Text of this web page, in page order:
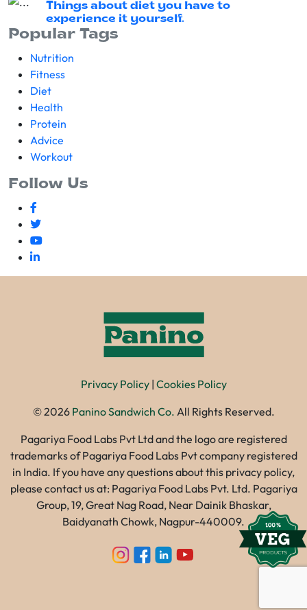
Things about diet you have to
experience it yourself.
Popular Tags
Nutrition
Fitness
Diet
Health
Protein
Advice
Workout
Follow Us
Privacy Policy| Cookies Policy
©2026 Panino Sandwich Co. All Rights Reserved.
Pagariya Food Labs Pvt Ltd and the logo are registered
trademarks of Pagariya Food Labs Pvt company registered
in India. If you have any questions about this privacy policy,
please contact us at: Pagariya Food Labs Pvt. Ltd. Pagariya
Group, 19, Great Nag Road, Near Dainik Bhaskar,
Baidyanath Chowk, Nagpur-440009.